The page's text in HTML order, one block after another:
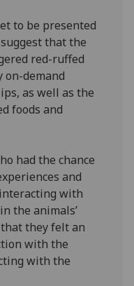
data
being
recorded
I do not
want
analytics
I’m happy to
get
personalised
to be presented
that the
red-ruffed
on-demand
as well as the
foods and
had the chance
and
with
the animals’
they felt an
with the
with the